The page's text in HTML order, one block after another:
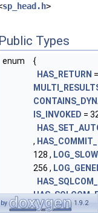
sp_head.h>
Public Types
enum
{
HAS_RETURN
IS_INVOKED =
,
128 ,
256 ,
MODIFIES_DATA
1.9.2